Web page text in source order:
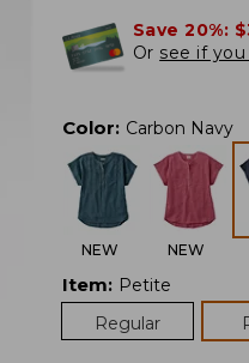
Save 20%:
Or see if
Color: Carbon Navy
NEW NEW
Item: Petite
Regular